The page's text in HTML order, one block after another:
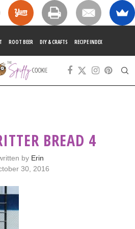
ROOT BEER DIY & CRAFTS RECIPE INDEX
BREAD 4
by Erin
30, 2016